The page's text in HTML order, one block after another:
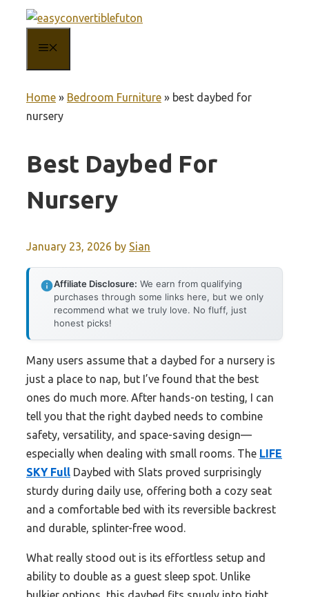
content
Home » Bedroom Furniture » best daybed for
nursery
Best Daybed For
Nursery
January 23, 2026 by Sian
Affiliate Disclosure: We earn from qualifying
purchases through some links here, but we only
recommend what we truly love. No fluff, just
honest picks!
Many users assume that a daybed for a nursery is
just a place to nap, but I’ve found that the best
ones do much more. After hands-on testing, I can
tell you that the right daybed needs to combine
safety, versatility, and space-saving design—
especially when dealing with small rooms. The LIFE
SKY Full Daybed with Slats proved surprisingly
sturdy during daily use, offering both a cozy seat
and a comfortable bed with its reversible backrest
and durable, splinter-free wood.
What really stood out is its effortless setup and
ability to double as a guest sleep spot. Unlike